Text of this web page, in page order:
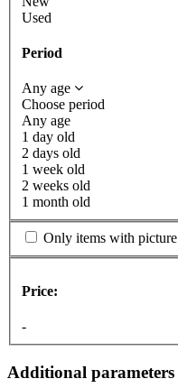
Used
Period
Any age
Choose period
Any age
1 day old
2 days old
1 week old
2 weeks old
1 month old
Only items with picture
Price:
-
Additional parameters